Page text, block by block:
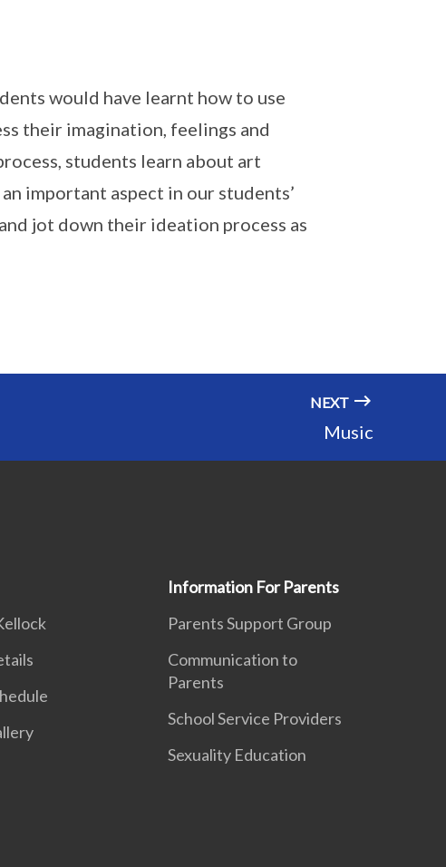
would have learnt how to use
their imagination, feelings and
students learn about art
important aspect in our students’
jot down their ideation process as
NEXT
Music
Information For Parents
Parents Support Group
Communication to
Parents
School Service Providers
Sexuality Education